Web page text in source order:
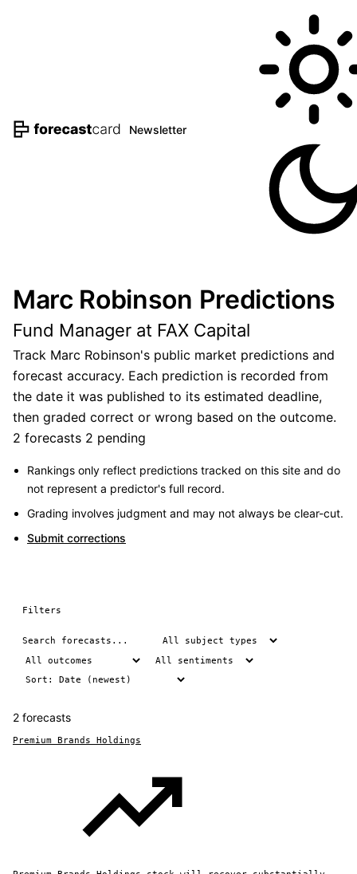
Newsletter
Marc Robinson Predictions
Fund Manager at FAX Capital
Track Marc Robinson's public market predictions and
forecast accuracy. Each prediction is recorded from
the date it was published to its estimated deadline,
then graded correct or wrong based on the outcome.
2 forecasts 2 pending
Rankings only reflect predictions tracked on this site and do
not represent a predictor's full record.
Grading involves judgment and may not always be clear-cut.
Submit corrections
Filters
2 forecasts
Premium Brands Holdings